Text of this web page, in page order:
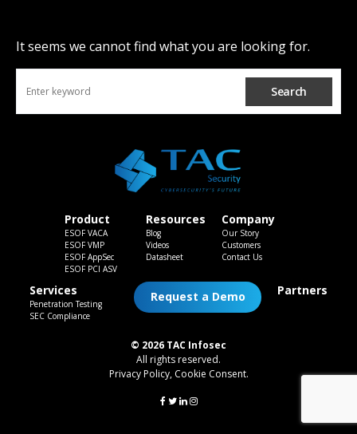
It seems we cannot find what you are looking for.
Search
Product
ESOF VACA
ESOF VMP
ESOF AppSec
ESOF PCI ASV
Resources
Blog
Videos
Datasheet
Company
Our Story
Customers
Contact Us
Services
Penetration Testing
SEC Compliance
Request a Demo Partners
© 2026 TAC Infosec
All rights reserved.
Privacy Policy, Cookie Consent.